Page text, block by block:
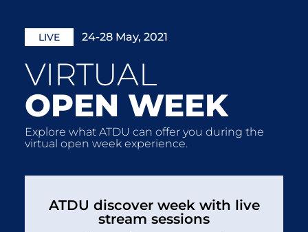
LIVE 24-28 May, 2021
VIRTUAL
OPEN WEEK
Explore what ATDU can offer you during the
virtual open week experience.
ATDU discover week with live
stream sessions